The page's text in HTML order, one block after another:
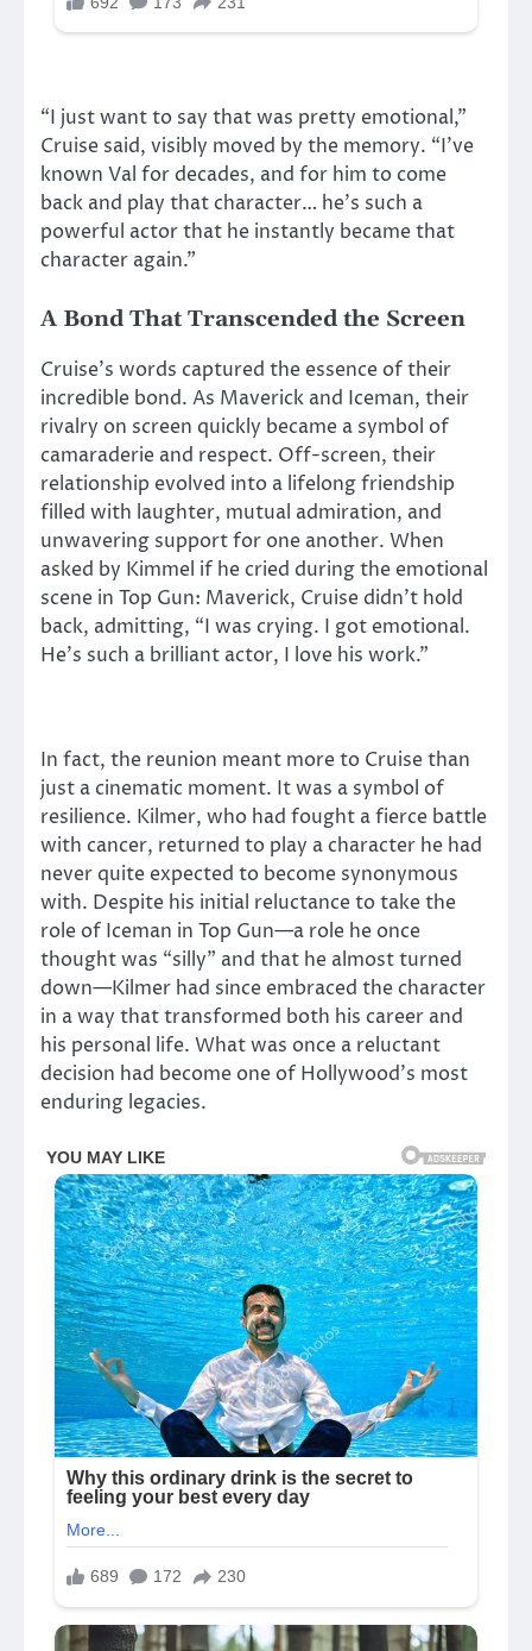
“I just want to say that was pretty emotional,”
Cruise said, visibly moved by the memory. “I’ve
known Val for decades, and for him to come
back and play that character… he’s such a
powerful actor that he instantly became that
character again.”
A Bond That Transcended the Screen
Cruise’s words captured the essence of their
incredible bond. As Maverick and Iceman, their
rivalry on screen quickly became a symbol of
camaraderie and respect. Off-screen, their
relationship evolved into a lifelong friendship
filled with laughter, mutual admiration, and
unwavering support for one another. When
asked by Kimmel if he cried during the emotional
scene in Top Gun: Maverick, Cruise didn’t hold
back, admitting, “I was crying. I got emotional.
He’s such a brilliant actor, I love his work.”
In fact, the reunion meant more to Cruise than
just a cinematic moment. It was a symbol of
resilience. Kilmer, who had fought a fierce battle
with cancer, returned to play a character he had
never quite expected to become synonymous
with. Despite his initial reluctance to take the
role of Iceman in Top Gun—a role he once
thought was “silly” and that he almost turned
down—Kilmer had since embraced the character
in a way that transformed both his career and
his personal life. What was once a reluctant
decision had become one of Hollywood’s most
enduring legacies.